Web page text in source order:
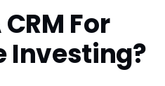
For
Investing?